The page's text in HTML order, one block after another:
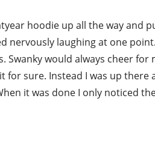
hoodie up all the way and
nervously laughing at one
would always cheer for
sure. Instead I was up there
it was done I only noticed